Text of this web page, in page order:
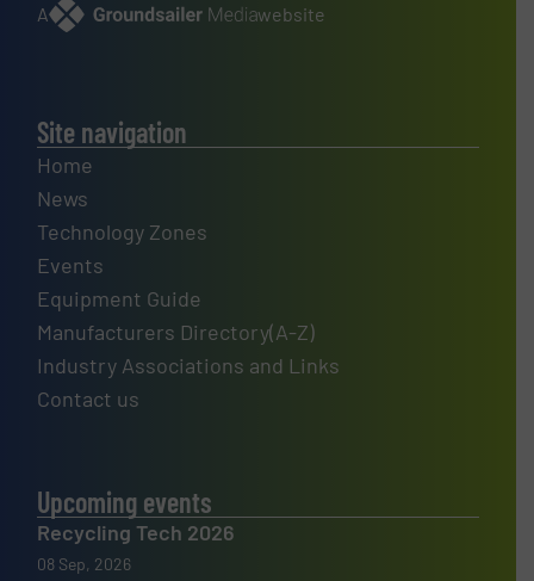
A website
Site navigation
Home
News
Technology Zones
Events
Equipment Guide
Manufacturers Directory(A-Z)
Industry Associations and Links
Contact us
Upcoming events
Recycling Tech 2026
08 Sep, 2026